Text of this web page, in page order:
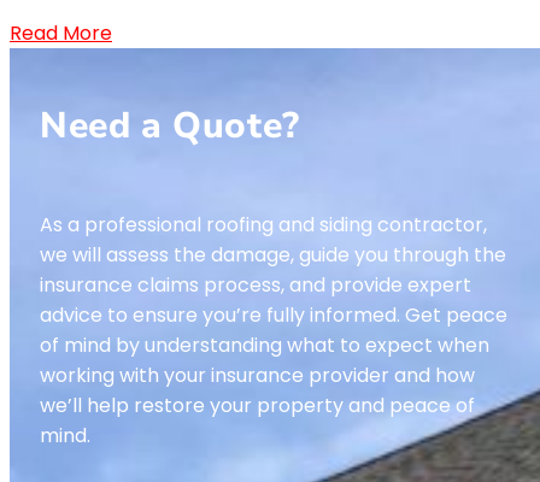
Read More
Need a Quote?
As a professional roofing and siding contractor,
we will assess the damage, guide you through the
insurance claims process, and provide expert
advice to ensure you’re fully informed. Get peace
of mind by understanding what to expect when
working with your insurance provider and how
we’ll help restore your property and peace of
mind.